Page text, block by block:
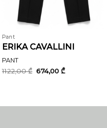
Pant
ERIKA CAVALLINI
PANT
1122,00₾ Original
price
674,00₾Current